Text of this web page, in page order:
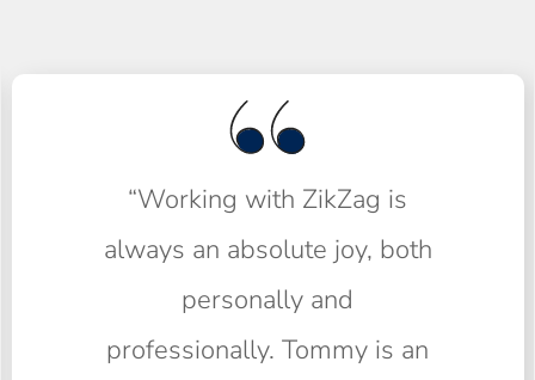
“Working with ZikZag is
always an absolute joy, both
personally and
professionally. Tommy is an